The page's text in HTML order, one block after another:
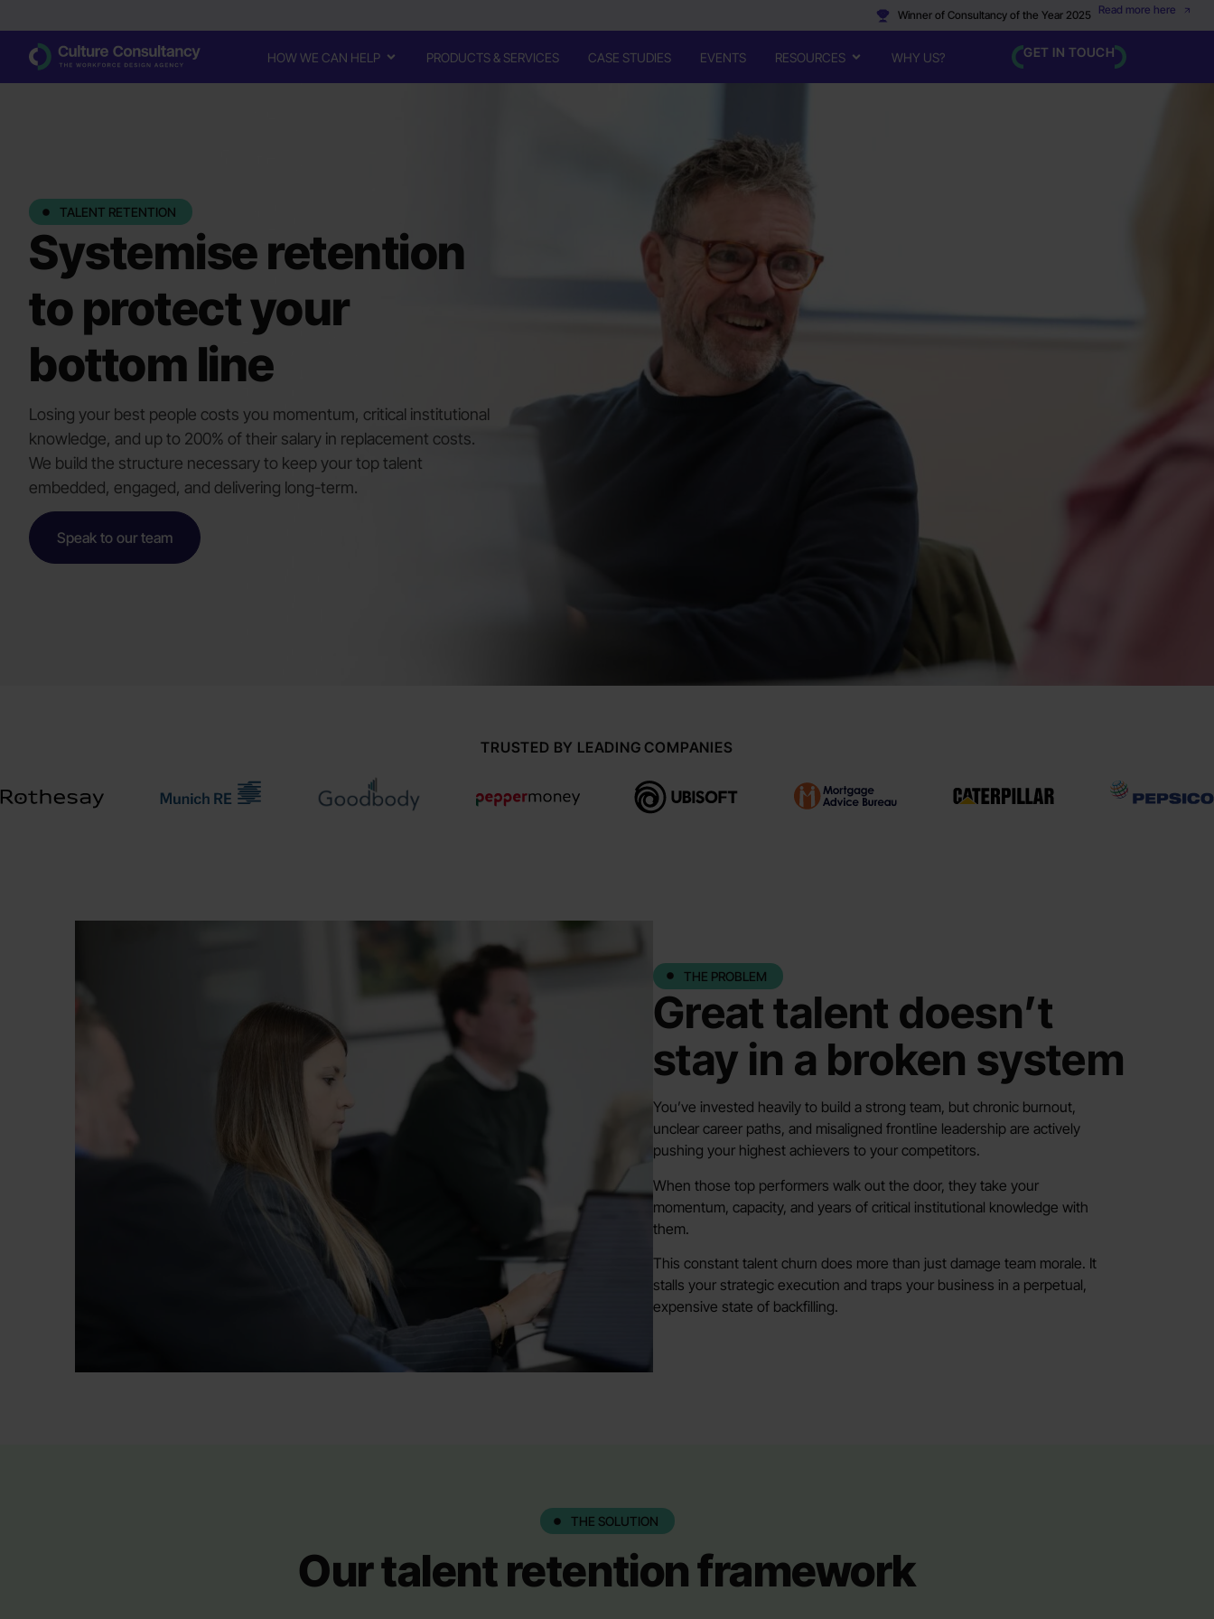
Read more here
Winner of Consultancy of the Year 2025
HOW WE CAN HELP PRODUCTS & SERVICES CASE STUDIES EVENTS RESOURCES WHY US? GET IN TOUCH
TALENT RETENTION
Systemise retention
to protect your
bottom line
Losing your best people costs you momentum, critical institutional
knowledge, and up to 200% of their salary in replacement costs.
We build the structure necessary to keep your top talent
embedded, engaged, and delivering long-term.
Speak to our team
TRUSTED BY LEADING COMPANIES
THE PROBLEM
Great talent doesn’t
stay in a broken system
You’ve invested heavily to build a strong team, but chronic burnout,
unclear career paths, and misaligned frontline leadership are actively
pushing your highest achievers to your competitors.
When those top performers walk out the door, they take your
momentum, capacity, and years of critical institutional knowledge with
them.
This constant talent churn does more than just damage team morale. It
stalls your strategic execution and traps your business in a perpetual,
expensive state of backfilling.
THE SOLUTION
Our talent retention framework